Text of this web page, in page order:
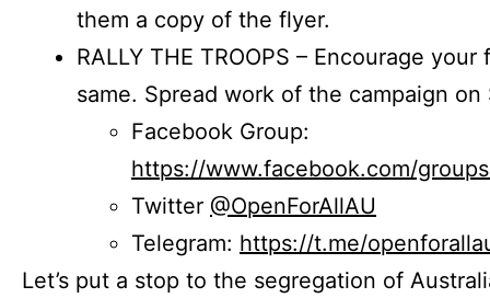
them a copy of the flyer.
RALLY THE TROOPS – Encourage
same. Spread work of the campaign on
Facebook Group:
https://www.facebook.com/
Twitter @OpenForAllAU
Telegram: https://t.me/
Let’s put a stop to the segregation of